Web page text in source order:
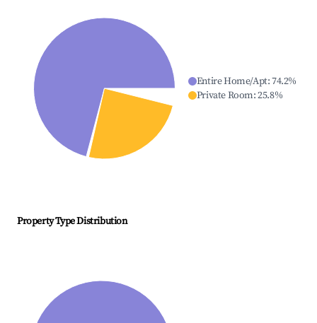
Entire Home/Apt:74.2%
Private Room:25.8%
Property Type Distribution